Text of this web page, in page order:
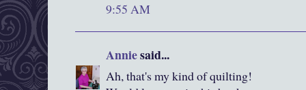
9:55 AM
Anniesaid...
Ah, that's my kind of quilting!